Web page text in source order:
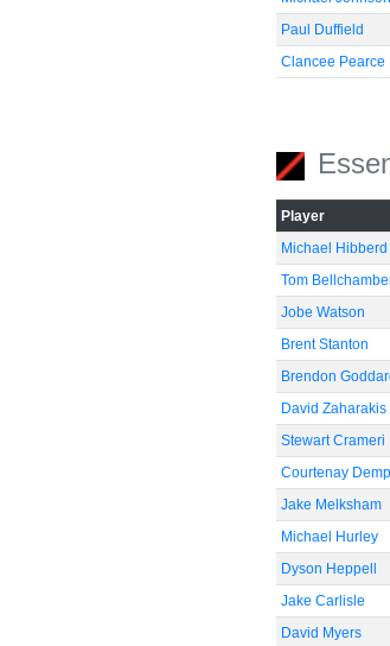
Paul Duffield
Clancee Pearce
Player
Michael Hibberd
Tom
Jobe Watson
Brent Stanton
Brendon
David Zaharakis
Stewart Crameri
Courtenay
Jake Melksham
Michael Hurley
Dyson Heppell
Jake Carlisle
David Myers